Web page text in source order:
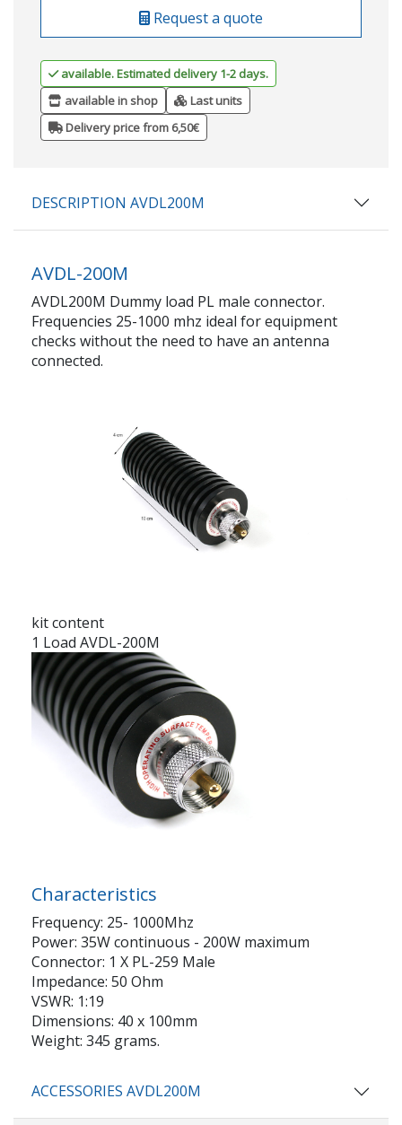
Request a quote
available. Estimated delivery 1-2 days.
available in shop
Last units
Delivery price from 6,50€
DESCRIPTION AVDL200M
AVDL-200M
AVDL200M Dummy load PL male connector.
Frequencies 25-1000 mhz ideal for equipment
checks without the need to have an antenna
connected.
kit content
1 Load AVDL-200M
Characteristics
Frequency: 25- 1000Mhz
Power: 35W continuous - 200W maximum
Connector: 1 X PL-259 Male
Impedance: 50 Ohm
VSWR: 1:19
Dimensions: 40 x 100mm
Weight: 345 grams.
ACCESSORIES AVDL200M